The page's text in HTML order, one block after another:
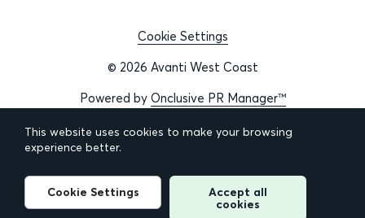
Cookie Settings
© 2026 Avanti West Coast
Powered by Onclusive PR Manager™
This website uses cookies to make your browsing
experience better.
Cookie Settings
Accept all
cookies